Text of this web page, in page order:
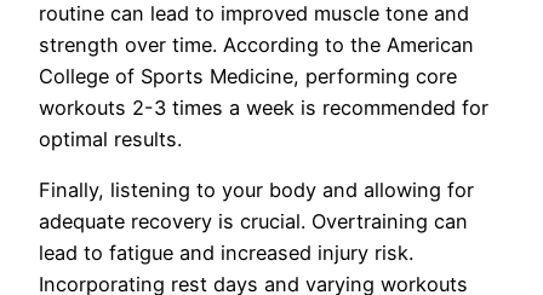
routine can lead to improved muscle tone and
strength over time. According to the American
College of Sports Medicine, performing core
workouts 2-3 times a week is recommended for
optimal results.
Finally, listening to your body and allowing for
adequate recovery is crucial. Overtraining can
lead to fatigue and increased injury risk.
Incorporating rest days and varying workouts